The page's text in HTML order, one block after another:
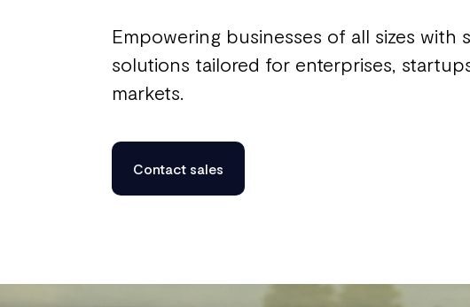
Empowering businesses of all sizes with
solutions tailored for enterprises,
markets.
Contact sales